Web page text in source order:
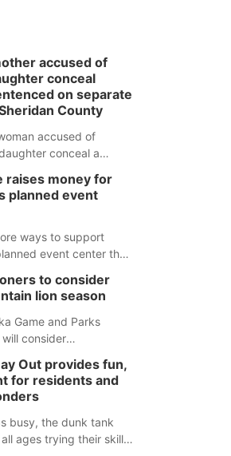
accused of
conceal
on separate
County
accused of
conceal a
County case.
raises money for
planned event
ways to support
event center than
to consider
lion season
Game and Parks
will consider
hunting season at its
in Blair. The meeting
Central time at the
2233 Civic Drive.
Out provides fun,
for residents and
busy, the dunk tank
ages trying their skills